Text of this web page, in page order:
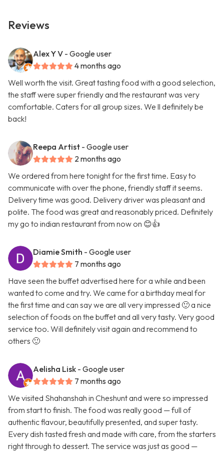
Reviews
Alex Y V - Google user
4 months ago
Well worth the visit. Great tasting food with a good selection,
the staff were super friendly and the restaurant was very
comfortable. Caters for all group sizes. We ll definitely be
back!
Reepa Artist - Google user
2 months ago
We ordered from here tonight for the first time. Easy to
communicate with over the phone, friendly staff it seems.
Delivery time was good. Delivery driver was pleasant and
polite. The food was great and reasonably priced. Definitely
my go to indian restaurant from now on 😊👍
Diamie Smith - Google user
7 months ago
Have seen the buffet advertised here for a while and been
wanted to come and try. We came for a birthday meal for
the first time and can say we are all very impressed 🙂 a nice
selection of foods on the buffet and all very tasty. Very good
service too. Will definitely visit again and recommend to
others 🙂
Aelisha Lisk - Google user
7 months ago
We visited Shahanshah in Cheshunt and were so impressed
from start to finish. The food was really good — full of
authentic flavour, beautifully presented, and super tasty.
Every dish tasted fresh and made with care, from the starters
right through to dessert. The service was just as good —